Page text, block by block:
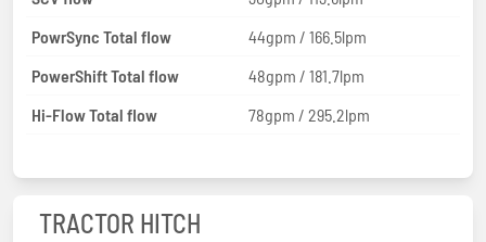
PowrSync Total flow
44gpm / 166.5lpm
PowerShift Total flow
48gpm / 181.7lpm
Hi-Flow Total flow
78gpm / 295.2lpm
TRACTOR HITCH